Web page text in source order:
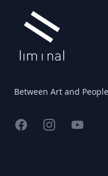
Between Art and People
FacebookInstagramYouTube